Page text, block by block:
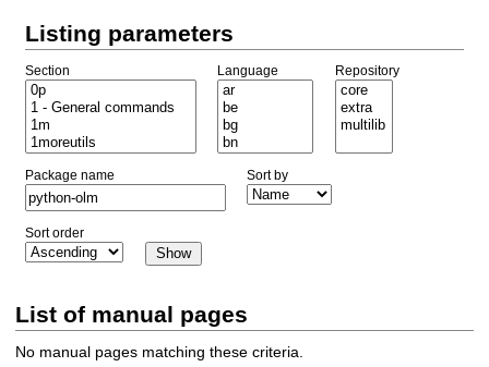
Listing parameters
Section Language Repository
Package name Sort by
Sort order
List of manual pages
No manual pages matching these criteria.